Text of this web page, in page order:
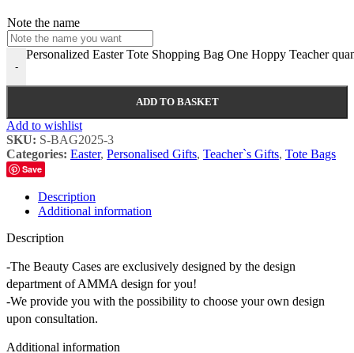
Note the name
-
Personalized Easter Tote Shopping Bag One Hoppy Teacher
ADD TO BASKET
Add to wishlist
SKU: S-BAG2025-3
Categories: Easter, Personalised Gifts, Teacher`s Gifts, Tote Bags
Save
Description
Additional information
Description
-The Beauty Cases are exclusively designed by the design
department of AMMA design for you!
-We provide you with the possibility to choose your own design
upon consultation.
Additional information